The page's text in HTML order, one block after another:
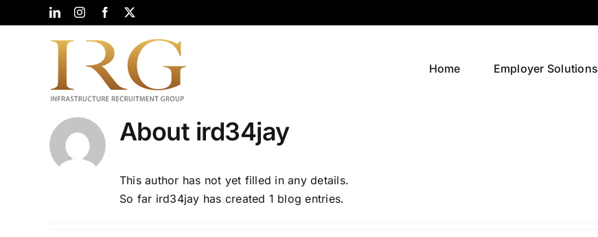
to
LinkedInInstagramFacebook
Home Employer Solutions
About ird34jay
This author has not yet filled in any details.
So far ird34jay has created 1 blog entries.